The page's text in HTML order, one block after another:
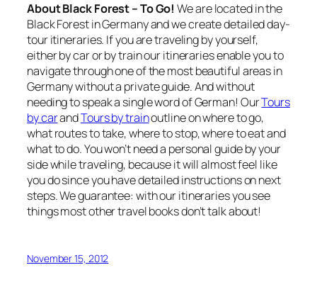
About Black Forest – To Go! We are located in the
Black Forest in Germany and we create detailed day-
tour itineraries. If you are traveling by yourself,
either by car or by train our itineraries enable you to
navigate through one of the most beautiful areas in
Germany without a private guide. And without
needing to speak a single word of German! OurTours
by carandTours by trainoutline on where to go,
what routes to take, where to stop, where to eat and
what to do. You won’t need a personal guide by your
side while traveling, because it will almost feel like
you do since you have detailed instructions on next
steps. We guarantee: with our itineraries you see
things most other travel books don’t talk about!
November 15, 2012